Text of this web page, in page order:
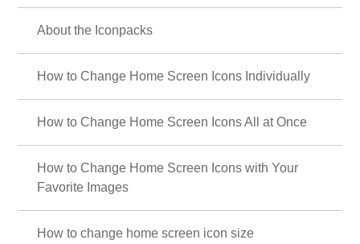
About the Iconpacks
How to Change Home Screen Icons Individually
How to Change Home Screen Icons All at Once
How to Change Home Screen Icons with Your
Favorite Images
How to change home screen icon size